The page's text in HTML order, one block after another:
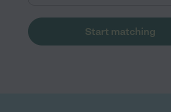
Start matching